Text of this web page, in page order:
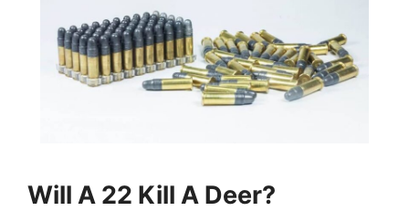
Will A 22 Kill A Deer?